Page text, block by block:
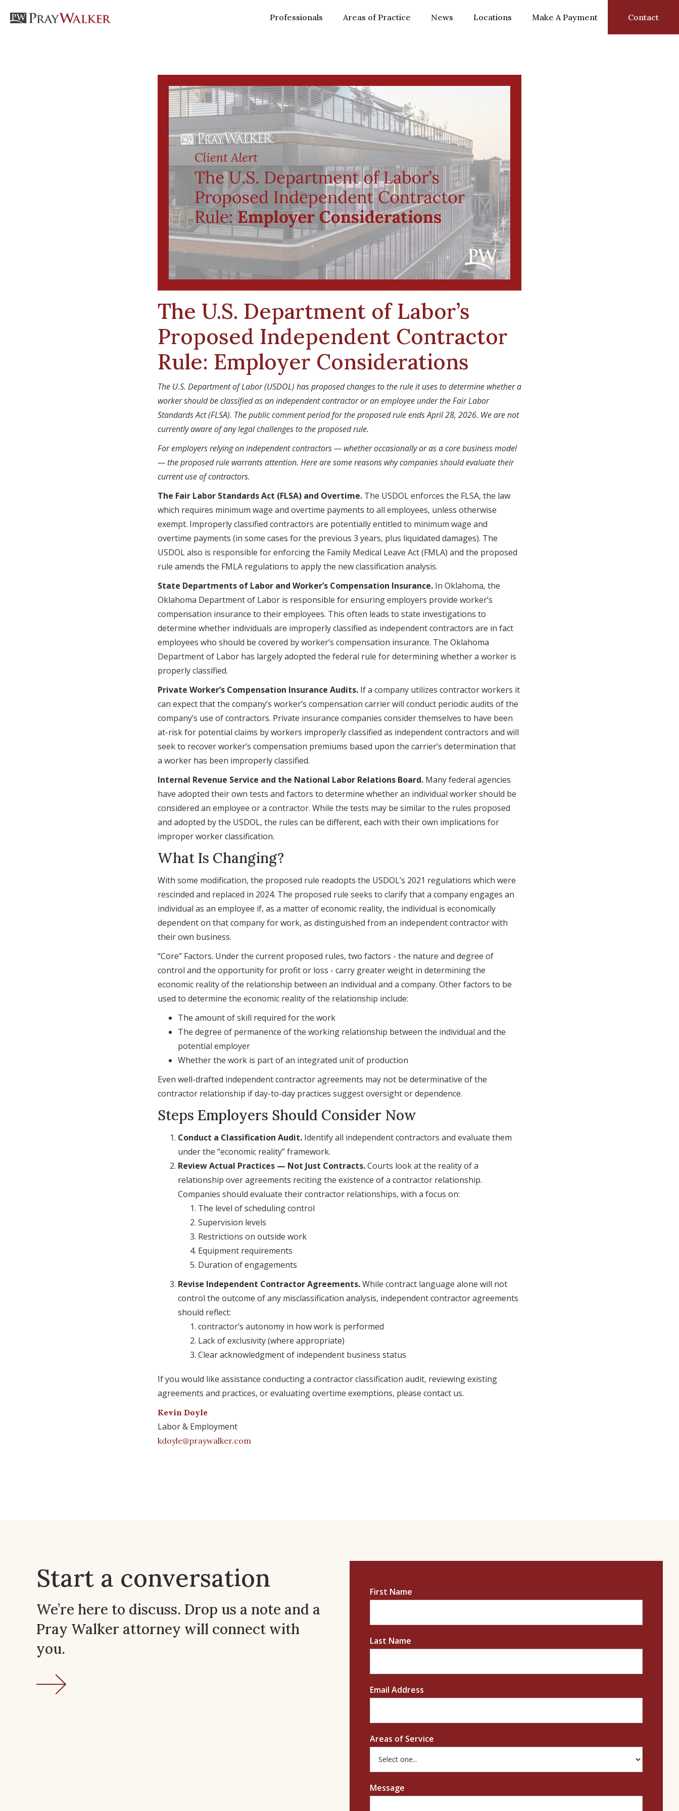
Professionals Areas of Practice News Locations Make A Payment Contact
The U.S. Department of Labor’s
Proposed Independent Contractor
Rule: Employer Considerations
The U.S. Department of Labor (USDOL) has proposed changes to the rule it uses to determine whether a
worker should be classified as an independent contractor or an employee under the Fair Labor
Standards Act (FLSA). The public comment period for the proposed rule ends April 28, 2026. We are not
currently aware of any legal challenges to the proposed rule.
For employers relying on independent contractors — whether occasionally or as a core business model
— the proposed rule warrants attention. Here are some reasons why companies should evaluate their
current use of contractors.
The Fair Labor Standards Act (FLSA) and Overtime. The USDOL enforces the FLSA, the law
which requires minimum wage and overtime payments to all employees, unless otherwise
exempt. Improperly classified contractors are potentially entitled to minimum wage and
overtime payments (in some cases for the previous 3 years, plus liquidated damages). The
USDOL also is responsible for enforcing the Family Medical Leave Act (FMLA) and the proposed
rule amends the FMLA regulations to apply the new classification analysis.
State Departments of Labor and Worker’s Compensation Insurance. In Oklahoma, the
Oklahoma Department of Labor is responsible for ensuring employers provide worker’s
compensation insurance to their employees. This often leads to state investigations to
determine whether individuals are improperly classified as independent contractors are in fact
employees who should be covered by worker’s compensation insurance. The Oklahoma
Department of Labor has largely adopted the federal rule for determining whether a worker is
properly classified.
Private Worker’s Compensation Insurance Audits. If a company utilizes contractor workers it
can expect that the company’s worker’s compensation carrier will conduct periodic audits of the
company’s use of contractors. Private insurance companies consider themselves to have been
at-risk for potential claims by workers improperly classified as independent contractors and will
seek to recover worker’s compensation premiums based upon the carrier’s determination that
a worker has been improperly classified.
Internal Revenue Service and the National Labor Relations Board. Many federal agencies
have adopted their own tests and factors to determine whether an individual worker should be
considered an employee or a contractor. While the tests may be similar to the rules proposed
and adopted by the USDOL, the rules can be different, each with their own implications for
improper worker classification.
What Is Changing?
With some modification, the proposed rule readopts the USDOL’s 2021 regulations which were
rescinded and replaced in 2024. The proposed rule seeks to clarify that a company engages an
individual as an employee if, as a matter of economic reality, the individual is economically
dependent on that company for work, as distinguished from an independent contractor with
their own business.
“Core” Factors. Under the current proposed rules, two factors - the nature and degree of
control and the opportunity for profit or loss - carry greater weight in determining the
economic reality of the relationship between an individual and a company. Other factors to be
used to determine the economic reality of the relationship include:
The amount of skill required for the work
The degree of permanence of the working relationship between the individual and the
potential employer
Whether the work is part of an integrated unit of production
Even well-drafted independent contractor agreements may not be determinative of the
contractor relationship if day-to-day practices suggest oversight or dependence.
Steps Employers Should Consider Now
Conduct a Classification Audit. Identify all independent contractors and evaluate them
under the “economic reality” framework.
Review Actual Practices — Not Just Contracts.Courts look at the reality of a
relationship over agreements reciting the existence of a contractor relationship.
Companies should evaluate their contractor relationships, with a focus on:
The level of scheduling control
Supervision levels
Restrictions on outside work
Equipment requirements
Duration of engagements
Revise Independent Contractor Agreements.While contract language alone will not
control the outcome of any misclassification analysis, independent contractor agreements
should reflect:
contractor’s autonomy in how work is performed
Lack of exclusivity (where appropriate)
Clear acknowledgment of independent business status
If you would like assistance conducting a contractor classification audit, reviewing existing
agreements and practices, or evaluating overtime exemptions, please contact us.
Kevin Doyle
Labor & Employment
kdoyle@praywalker.com
Start a conversation
We’re here to discuss. Drop us a note and a
Pray Walker attorney will connect with
you.
First Name
Last Name
Email Address
Areas of Service
Message